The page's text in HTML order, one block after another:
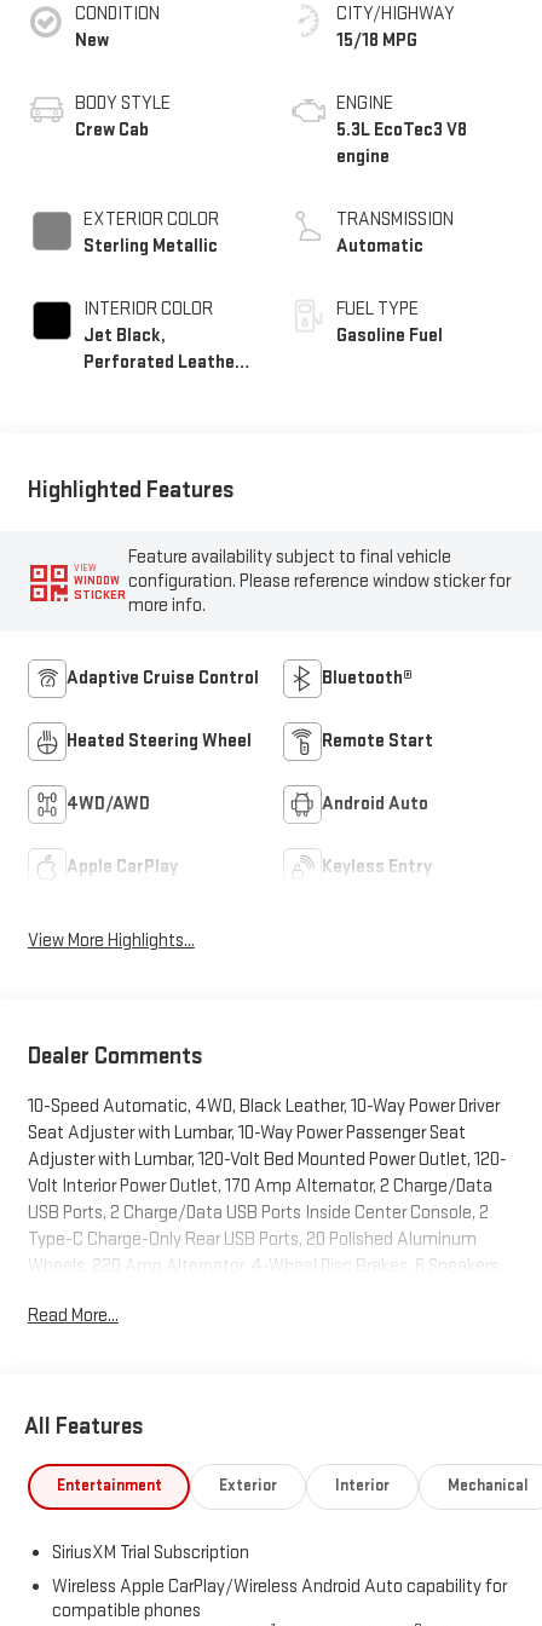
CONDITION
New
BODY STYLE
Crew Cab
EXTERIOR COLOR
Sterling Metallic
INTERIOR COLOR
Jet Black,
Perforated Leather-
CITY/HIGHWAY
15/18 MPG
ENGINE
5.3L EcoTec3 V8
engine
TRANSMISSION
Automatic
FUEL TYPE
Gasoline Fuel
Highlighted Features
VIEW
WINDOW
STICKER
Feature availability subject to final vehicle
configuration. Please reference window sticker for
more info.
Adaptive Cruise Control Bluetooth®
Heated Steering Wheel Remote Start
4WD/AWD Android Auto
Apple CarPlay Keyless Entry
View More Highlights...
Dealer Comments
10-Speed Automatic, 4WD, Black Leather, 10-Way Power Driver
Seat Adjuster with Lumbar, 10-Way Power Passenger Seat
Adjuster with Lumbar, 120-Volt Bed Mounted Power Outlet, 120-
Volt Interior Power Outlet, 170 Amp Alternator, 2 Charge/Data
USB Ports, 2 Charge/Data USB Ports Inside Center Console, 2
Type-C Charge-Only Rear USB Ports, 20 Polished Aluminum
Wheels, 220 Amp Alternator, 4-Wheel Disc Brakes, 6 Speakers,
Control, Air Conditioning, Alloy wheels, AM/FM radio: SiriusXM
Emergency Braking, Automatic temperature control, Auxiliary
Bumpers: chrome, Chrome Header and Chrome Grille Insert
Bars, Chrome Wheel to Wheel Assist Steps, Color-Keyed
off headlights, Driver door bin, Driver Memory, Driver vanity mirror,
Dual front impact airbags, Dual front side impact airbags,
Electric Rear-Window Defogger, Electronic Precision Shift,
Read More...
All Features
Entertainment Exterior Interior Mechanical
SiriusXM Trial Subscription
Wireless Apple CarPlay/Wireless Android Auto capability for
compatible phones